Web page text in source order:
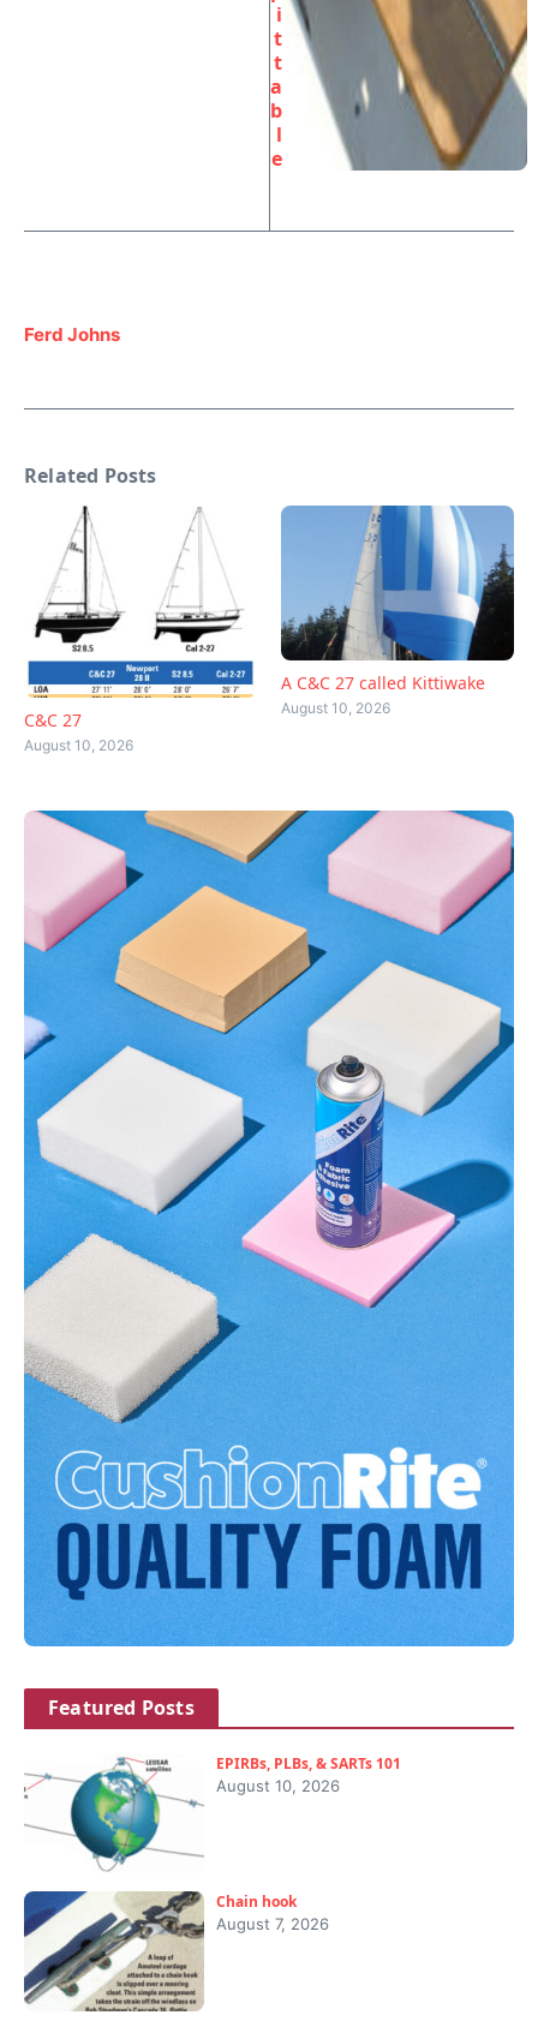
i
t
t
a
b
l
e
Ferd Johns
Related Posts
C&C 27
August 10, 2026
A C&C 27 called Kittiwake
August 10, 2026
Featured Posts
EPIRBs, PLBs, & SARTs 101
August 10, 2026
Chain hook
August 7, 2026